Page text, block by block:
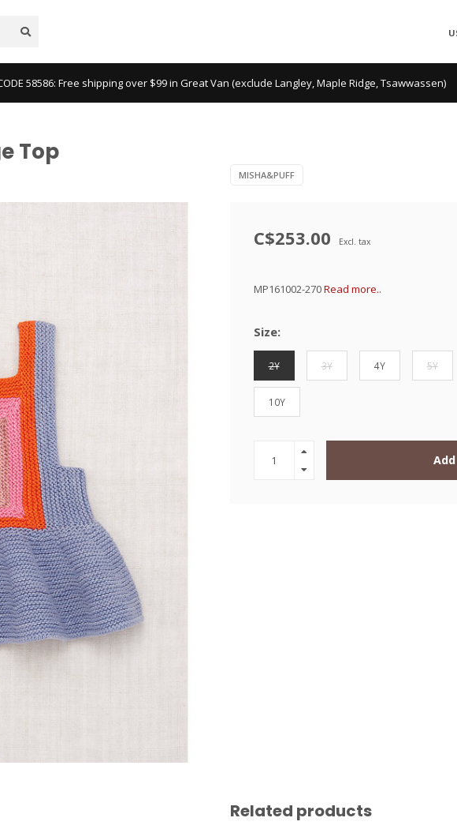
58586: Free shipping over $99 in Great Van (exclude Langley, Maple Ridge, Tsawwassen)
Top
MISHA&PUFF
C$253.00 Excl. tax
MP161002-270Read more..
Size:
2Y 3Y 4Y 5Y
10Y
Related products